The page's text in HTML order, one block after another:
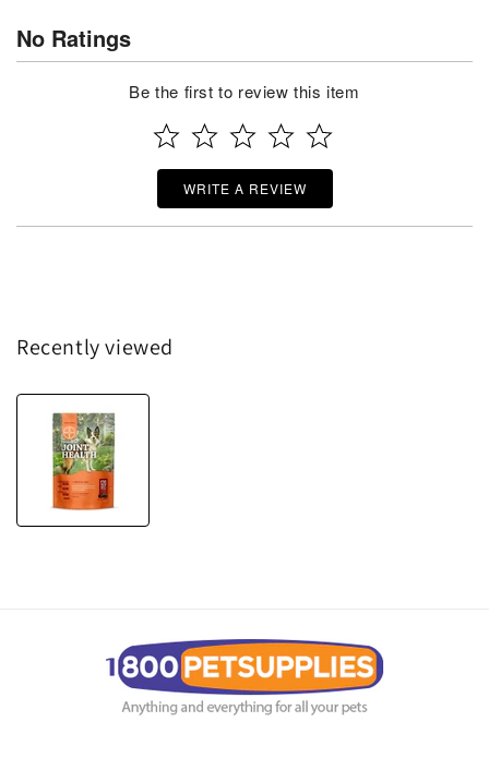
No Ratings
Be the first to review this item
WRITE A REVIEW
Recently viewed